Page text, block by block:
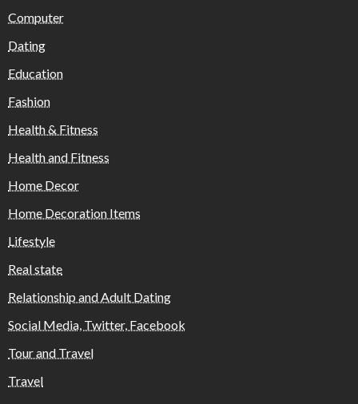
Computer
Dating
Education
Fashion
Health & Fitness
Health and Fitness
Home Decor
Home Decoration Items
Lifestyle
Real state
Relationship and Adult Dating
Social Media, Twitter, Facebook
Tour and Travel
Travel